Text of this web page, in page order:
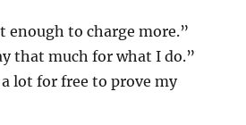
enough to charge more.”
that much for what I do.”
lot for free to prove my